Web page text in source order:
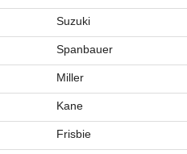
Suzuki
Spanbauer
Miller
Kane
Frisbie